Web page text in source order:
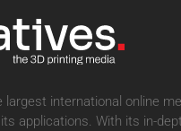
international online
applications. With its in-